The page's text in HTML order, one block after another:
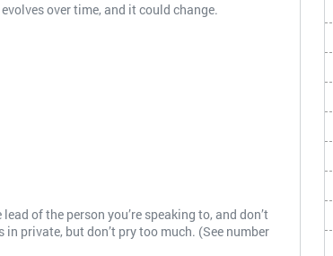
over time, and it could change.
of the person you’re speaking to, and don’t
private, but don’t pry too much. (See number